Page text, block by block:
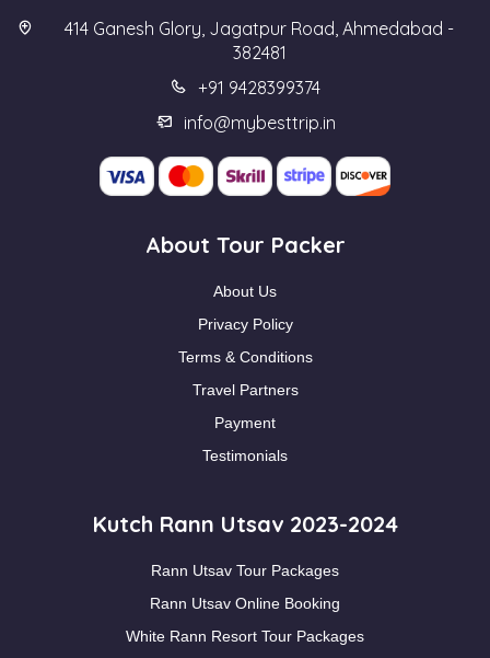
414 Ganesh Glory, Jagatpur Road, Ahmedabad -
382481
+91 9428399374
info@mybesttrip.in
About Tour Packer
About Us
Privacy Policy
Terms & Conditions
Travel Partners
Payment
Testimonials
Kutch Rann Utsav 2023-2024
Rann Utsav Tour Packages
Rann Utsav Online Booking
White Rann Resort Tour Packages